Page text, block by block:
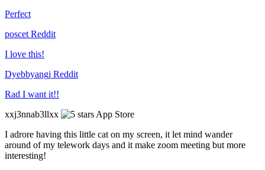
Perfect
poscet Reddit
I love this!
Dyebbyangj Reddit
Rad I want it!!
xxj3nnab3llxx
App Store
I adrore having this little cat on my screen, it let mind wander
around of my telework days and it make zoom meeting but more
interesting!